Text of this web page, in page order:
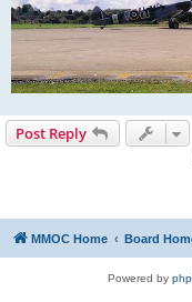
Post Reply
MMOC Home Board
Powered by